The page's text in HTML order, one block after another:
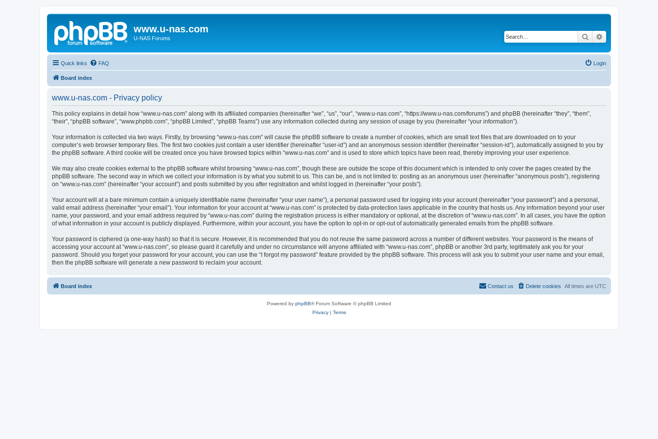
www.u-nas.com
U-NAS Forums Search
Quick links FAQ Login
Board index
www.u-nas.com - Privacy policy
This policy explains in detail how “www.u-nas.com” along with its affiliated companies (hereinafter “we”, “us”, “our”, “www.u-nas.com”, “https://www.u-nas.com/forums”) and phpBB (hereinafter “they”, “them”,
“their”, “phpBB software”, “www.phpbb.com”, “phpBB Limited”, “phpBB Teams”) use any information collected during any session of usage by you (hereinafter “your information”).
Your information is collected via two ways. Firstly, by browsing “www.u-nas.com” will cause the phpBB software to create a number of cookies, which are small text files that are downloaded on to your
computer’s web browser temporary files. The first two cookies just contain a user identifier (hereinafter “user-id”) and an anonymous session identifier (hereinafter “session-id”), automatically assigned to you by
the phpBB software. A third cookie will be created once you have browsed topics within “www.u-nas.com” and is used to store which topics have been read, thereby improving your user experience.
We may also create cookies external to the phpBB software whilst browsing “www.u-nas.com”, though these are outside the scope of this document which is intended to only cover the pages created by the
phpBB software. The second way in which we collect your information is by what you submit to us. This can be, and is not limited to: posting as an anonymous user (hereinafter “anonymous posts”), registering
on “www.u-nas.com” (hereinafter “your account”) and posts submitted by you after registration and whilst logged in (hereinafter “your posts”).
Your account will at a bare minimum contain a uniquely identifiable name (hereinafter “your user name”), a personal password used for logging into your account (hereinafter “your password”) and a personal,
valid email address (hereinafter “your email”). Your information for your account at “www.u-nas.com” is protected by data-protection laws applicable in the country that hosts us. Any information beyond your user
name, your password, and your email address required by “www.u-nas.com” during the registration process is either mandatory or optional, at the discretion of “www.u-nas.com”. In all cases, you have the option
of what information in your account is publicly displayed. Furthermore, within your account, you have the option to opt-in or opt-out of automatically generated emails from the phpBB software.
Your password is ciphered (a one-way hash) so that it is secure. However, it is recommended that you do not reuse the same password across a number of different websites. Your password is the means of
accessing your account at “www.u-nas.com”, so please guard it carefully and under no circumstance will anyone affiliated with “www.u-nas.com”, phpBB or another 3rd party, legitimately ask you for your
password. Should you forget your password for your account, you can use the “I forgot my password” feature provided by the phpBB software. This process will ask you to submit your user name and your email,
then the phpBB software will generate a new password to reclaim your account.
Board index All times are UTC
Delete cookies
Contact us
Powered by phpBB® Forum Software © phpBB Limited
Privacy| Terms